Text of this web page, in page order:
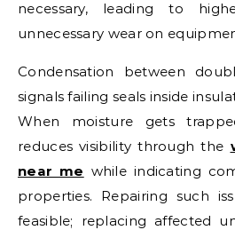
necessary, leading to
unnecessary wear on
Condensation between
signals failing seals inside
When moisture gets
reduces visibility through the
near me while indicating
properties. Repairing such
feasible; replacing affected